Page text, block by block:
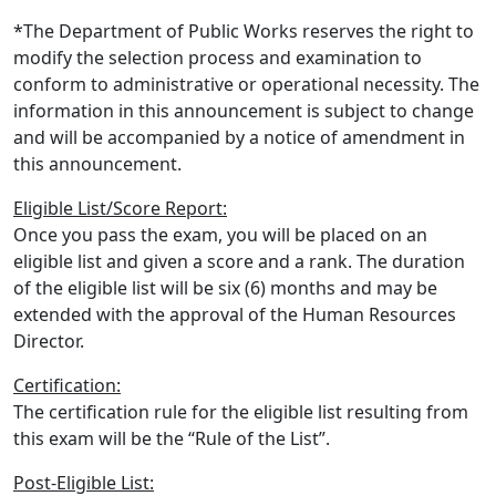
*The Department of Public Works reserves the right to
modify the selection process and examination to
conform to administrative or operational necessity. The
information in this announcement is subject to change
and will be accompanied by a notice of amendment in
this announcement.
Eligible List/Score Report:
Once you pass the exam, you will be placed on an
eligible list and given a score and a rank. The duration
of the eligible list will be six (6) months and may be
extended with the approval of the Human Resources
Director.
Certification:
The certification rule for the eligible list resulting from
this exam will be the “Rule of the List”.
Post-Eligible List: